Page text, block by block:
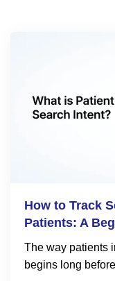
How to Track
Patients: A
The way patients
begins long